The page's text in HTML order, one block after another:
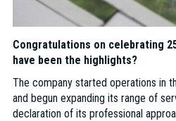
Congratulations on celebrating
have been the highlights?
The company started operations in
and begun expanding its range of
declaration of its professional